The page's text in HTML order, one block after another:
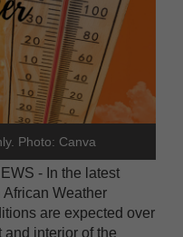
Photo: Canva
- In the latest
Weather
are expected over
interior of the